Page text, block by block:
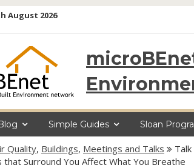
August 2026
Simple Guides Sloan
Quality, Buildings, Meetings and Talks
that Surround You Affect What You Breathe